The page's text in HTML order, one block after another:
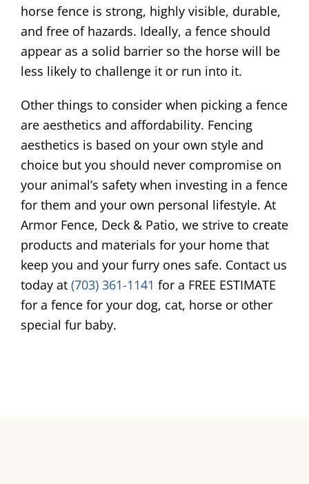
horse fence is strong, highly visible, durable,
and free of hazards. Ideally, a fence should
appear as a solid barrier so the horse will be
less likely to challenge it or run into it.
Other things to consider when picking a fence
are aesthetics and affordability. Fencing
aesthetics is based on your own style and
choice but you should never compromise on
your animal’s safety when investing in a fence
for them and your own personal lifestyle. At
Armor Fence, Deck & Patio, we strive to create
products and materials for your home that
keep you and your furry ones safe. Contact us
today at (703) 361-1141 for a FREE ESTIMATE
for a fence for your dog, cat, horse or other
special fur baby.